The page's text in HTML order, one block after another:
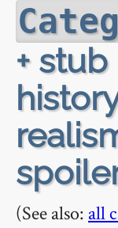
+
(See also: all